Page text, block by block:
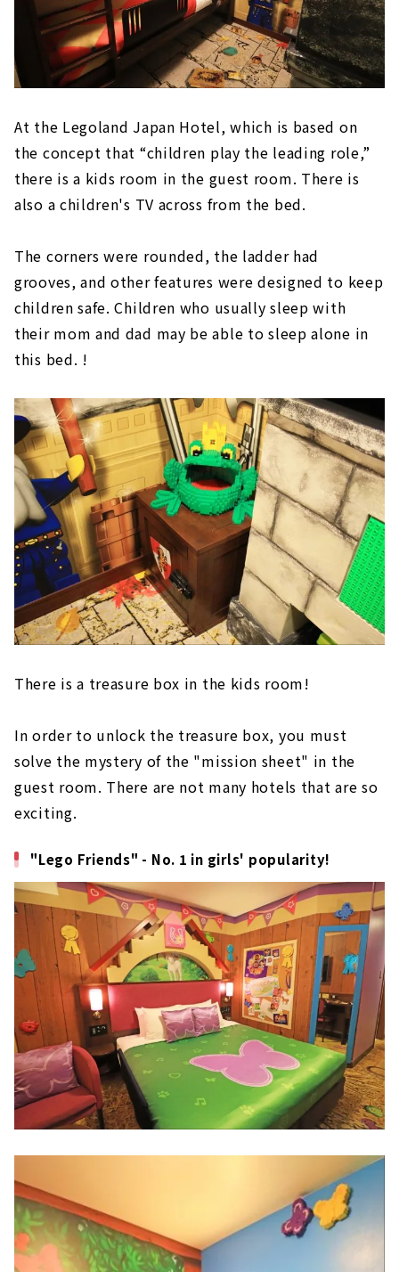
At the Legoland Japan Hotel, which is based on
the concept that “children play the leading role,”
there is a kids room in the guest room. There is
also a children's TV across from the bed.
The corners were rounded, the ladder had
grooves, and other features were designed to keep
children safe. Children who usually sleep with
their mom and dad may be able to sleep alone in
this bed. !
There is a treasure box in the kids room!
In order to unlock the treasure box, you must
solve the mystery of the "mission sheet" in the
guest room. There are not many hotels that are so
exciting.
"Lego Friends" - No. 1 in girls' popularity!